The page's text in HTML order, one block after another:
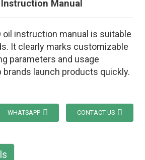
Instruction Manual
oil instruction manual is suitable
It clearly marks customizable
parameters and usage
brands launch products quickly.
WHATSAPP CONTACT US